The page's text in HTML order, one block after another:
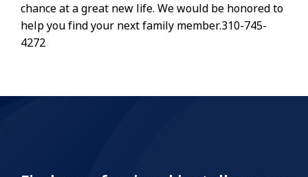
chance at a great new life. We would be honored to
help you find your next family member.310-745-
4272